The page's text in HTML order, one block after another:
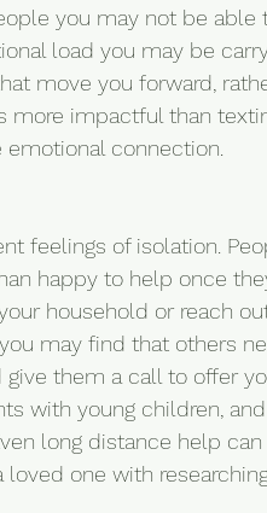
you may not be able
load you may be
move you forward,
impactful than
emotional connection.
feelings of isolation.
happy to help once
household or reach
may find that others
them a call to offer
with young children,
long distance help
one with